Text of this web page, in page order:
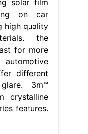
solar film
on car
high quality
the
for more
different
3m™
crystalline
features.